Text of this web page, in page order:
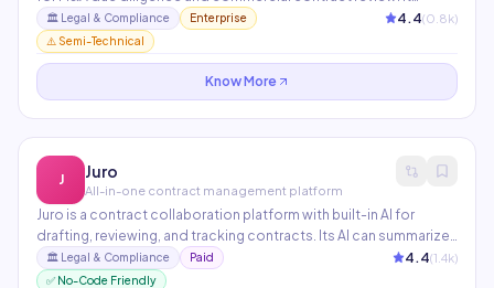
identifies and extracts key provisions from thousands of
contracts simultaneously — reducing review time from weeks to
hours. Trusted by BigLaw firms and Fortune 500 legal teams.
🏛️ Legal & Compliance Enterprise 4.4(0.8k)
⚠️ Semi-Technical
Know More
J Juro
All-in-one contract management platform
Juro is a contract collaboration platform with built-in AI for
drafting, reviewing, and tracking contracts. Its AI can summarize
contracts, identify unusual clauses, generate first drafts from
templates, and provide analytics across your entire contract
🏛️ Legal & Compliance Paid 4.4(1.4k)
✅ No-Code Friendly